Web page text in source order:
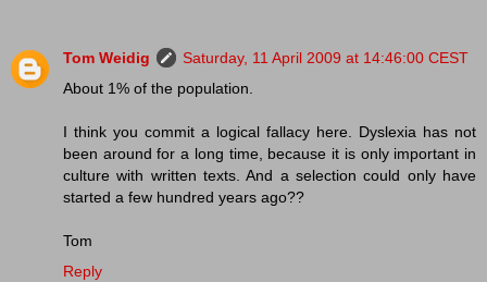
Tom Weidig
Saturday, 11 April 2009 at 14:46:00 CEST
About 1% of the population.
I think you commit a logical fallacy here. Dyslexia has not
been around for a long time, because it is only important in
culture with written texts. And a selection could only have
started a few hundred years ago??
Tom
Reply